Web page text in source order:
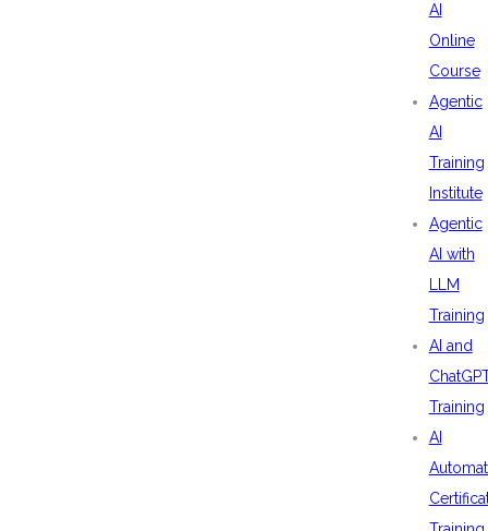
AI
Online
Course
Agentic
AI
Training
Institute
Agentic
AI with
LLM
Training
AI and
Training
AI